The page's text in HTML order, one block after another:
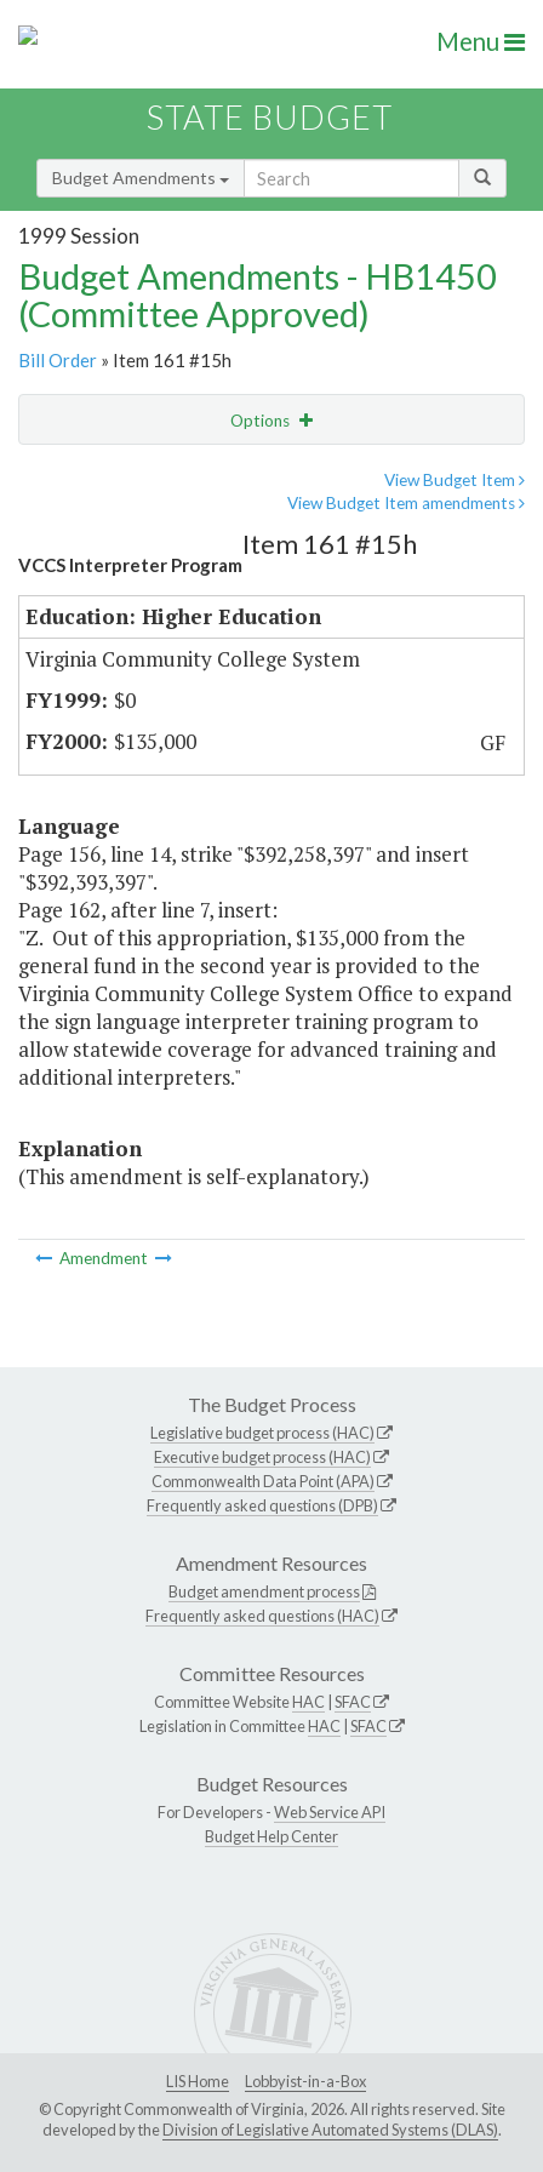
Menu
STATE BUDGET
Budget Amendments
1999 Session
Budget Amendments - HB1450
(Committee Approved)
Bill Order » Item 161 #15h
Options
View Budget Item
View Budget Item amendments
VCCS Interpreter Program
Item 161 #15h
Education: Higher Education
Virginia Community College System
$0
$135,000
GF
Language
Page 156, line 14, strike "$392,258,397" and insert
"$392,393,397".
Page 162, after line 7, insert:
"Z. Out of this appropriation, $135,000 from the
general fund in the second year is provided to the
Virginia Community College System Office to expand
the sign language interpreter training program to
allow statewide coverage for advanced training and
additional interpreters."
Explanation
(This amendment is self-explanatory.)
Amendment
The Budget Process
Legislative budget process (HAC)
Executive budget process (HAC)
Commonwealth Data Point (APA)
Frequently asked questions (DPB)
Amendment Resources
Budget amendment process
Frequently asked questions (HAC)
Committee Resources
Committee WebsiteHAC SFAC
Legislation in CommitteeHAC SFAC
Budget Resources
For Developers -Web Service API
Budget Help Center
LIS Home
Lobbyist-in-a-Box
© Copyright Commonwealth of Virginia, 2026. All rights reserved. Site
developed by theDivision of Legislative Automated Systems (DLAS).